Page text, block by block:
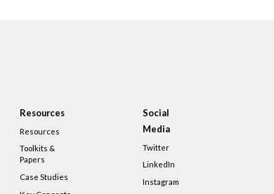
Resources
Resources
Toolkits &
Papers
Case Studies
Social
Media
Twitter
LinkedIn
Instagram